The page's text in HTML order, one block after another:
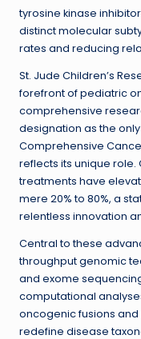
tyrosine kinase
distinct molecular
rates and reducing
St. Jude Children’s
forefront of pediatric
comprehensive
designation as the
Comprehensive
reflects its unique role.
treatments have
mere 20% to 80%, a
relentless innovation
Central to these
throughput genomic
and exome
computational
oncogenic fusions
redefine disease